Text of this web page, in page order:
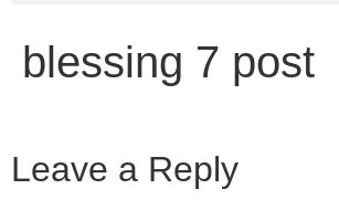
blessing 7 post
Leave a Reply